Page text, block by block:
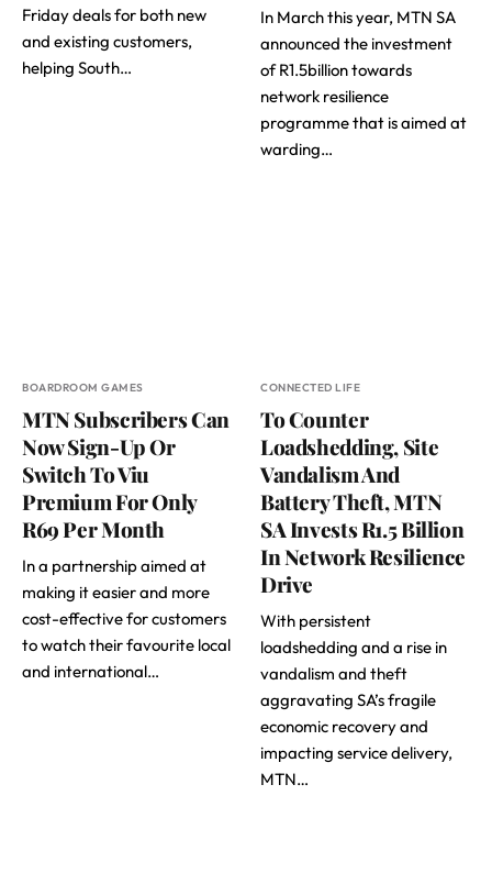
Friday deals for both new
and existing customers,
helping South…
In March this year, MTN SA
announced the investment
of R1.5billion towards
network resilience
programme that is aimed at
warding…
BOARDROOM GAMES
MTN Subscribers Can
Now Sign-Up Or
Switch To Viu
Premium For Only
R69 Per Month
In a partnership aimed at
making it easier and more
cost-effective for customers
to watch their favourite local
and international…
CONNECTED LIFE
To Counter
Loadshedding, Site
Vandalism And
Battery Theft, MTN
SA Invests R1.5 Billion
In Network Resilience
Drive
With persistent
loadshedding and a rise in
vandalism and theft
aggravating SA’s fragile
economic recovery and
impacting service delivery,
MTN…